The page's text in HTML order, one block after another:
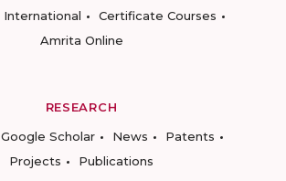
International
Certificate Courses
Amrita Online
RESEARCH
Google Scholar News
Patents
Projects
Publications